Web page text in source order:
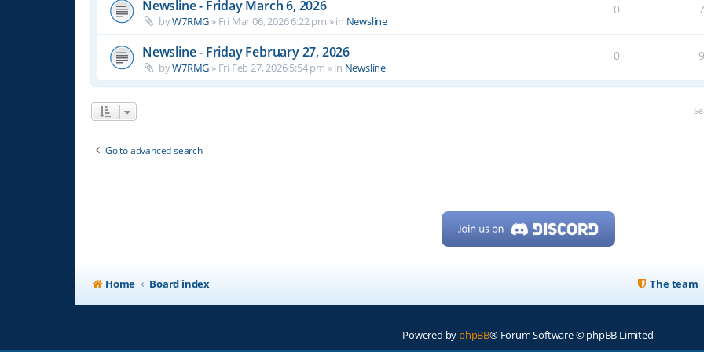
Newsline - Friday March 6, 2026
byW7RMG » Fri Mar 06, 2026 6:22 pm » in Newsline
0
Newsline - Friday February 27, 2026
byW7RMG » Fri Feb 27, 2026 5:54 pm » in Newsline
0
Go to advanced search
Home Board index The team
Powered by phpBB® Forum Software © phpBB Limited